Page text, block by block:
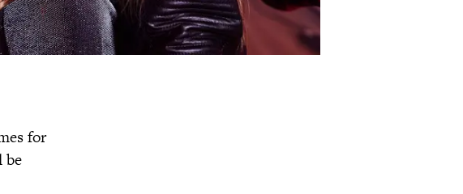
for
be